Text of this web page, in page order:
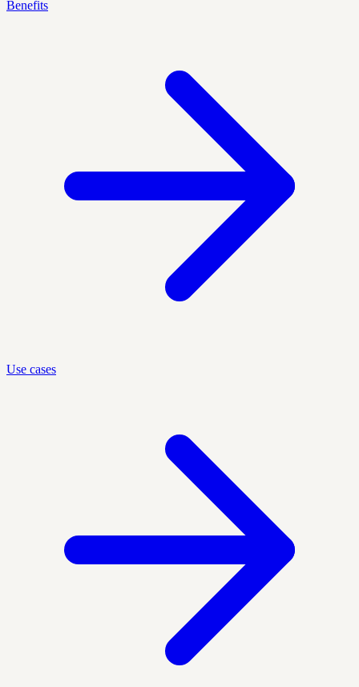
Benefits
Use cases